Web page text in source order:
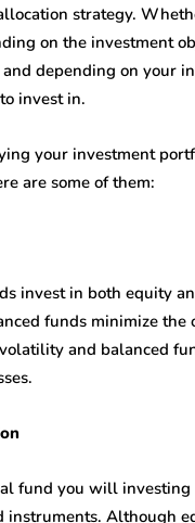
strategy.
on the investment
depending on your
invest in.
your investment
are some of them:
invest in both equity
funds minimize
and balanced
fund you will
instruments. Although